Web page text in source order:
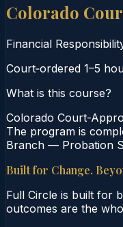
Colorado
Financial
Court‑ordered 1–5
What is this course?
Colorado Court-
The program is
Branch — Probation
Built for Change.
Full Circle is built for
outcomes are the